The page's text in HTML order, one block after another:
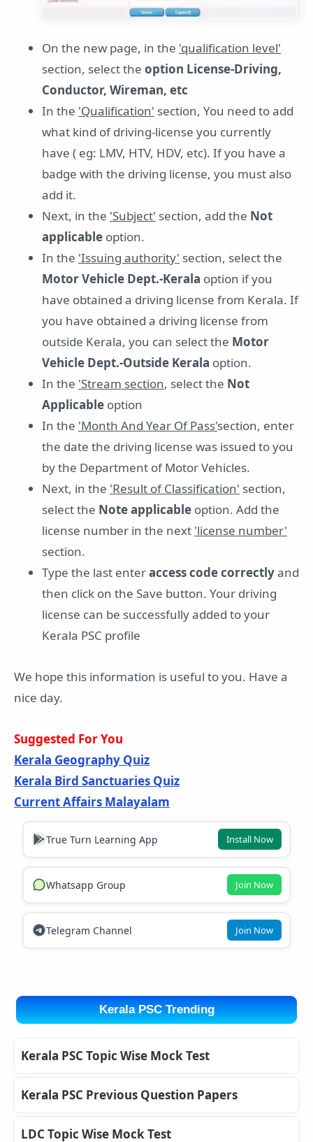
On the new page, in the 'qualification level'
section, select the option License-Driving,
Conductor, Wireman, etc
In the 'Qualification' section, You need to add
what kind of driving-license you currently
have ( eg: LMV, HTV, HDV, etc). If you have a
badge with the driving license, you must also
add it.
Next, in the 'Subject' section, add the Not
applicable option.
In the 'Issuing authority' section, select the
Motor Vehicle Dept.-Kerala option if you
have obtained a driving license from Kerala. If
you have obtained a driving license from
outside Kerala, you can select the Motor
Vehicle Dept.-Outside Kerala option.
In the 'Stream section, select the Not
Applicable option
In the 'Month And Year Of Pass'section, enter
the date the driving license was issued to you
by the Department of Motor Vehicles.
Next, in the 'Result of Classification' section,
select the Note applicable option. Add the
license number in the next 'license number'
section.
Type the last enteraccess code correctlyand
then click on the Save button. Your driving
license can be successfully added to your
Kerala PSC profile
We hope this information is useful to you. Have a
nice day.
Suggested For You
Kerala Geography Quiz
Kerala Bird Sanctuaries Quiz
Current Affairs Malayalam
True Turn Learning App Install Now
Whatsapp Group Join Now
Telegram Channel Join Now
Kerala PSC Trending
Kerala PSC Topic Wise Mock Test
Kerala PSC Previous Question Papers
LDC Topic Wise Mock Test